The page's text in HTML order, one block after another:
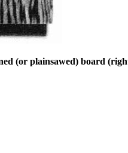
(or plainsawed) board